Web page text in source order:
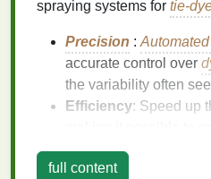
spraying systems for tie-
Precision :
accurate control over
the variability often
Efficiency: Speed up
in a shorter amount of
Reduced Waste
full content